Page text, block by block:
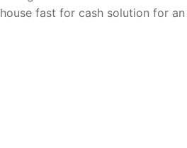
house fast for cash solution for